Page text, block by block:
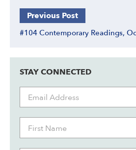
Previous Post
#104 Contemporary Readings,
STAY CONNECTED